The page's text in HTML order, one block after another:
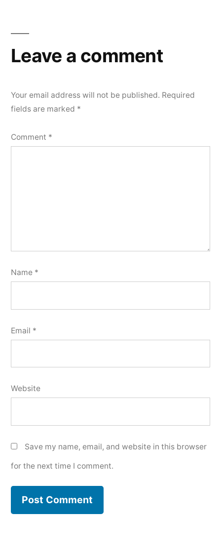
Leave a comment
Your email address will not be published. Required
fields are marked *
Comment *
Name *
Email *
Website
Save my name, email, and website in this browser
for the next time I comment.